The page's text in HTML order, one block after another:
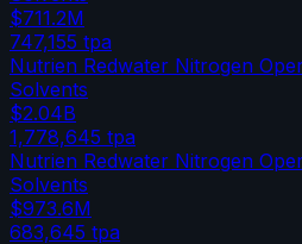
$711.2M
747,155 tpa
Nutrien Redwater Nitrogen
Solvents
$2.04B
1,778,645 tpa
Nutrien Redwater Nitrogen
Solvents
$973.6M
683,645 tpa